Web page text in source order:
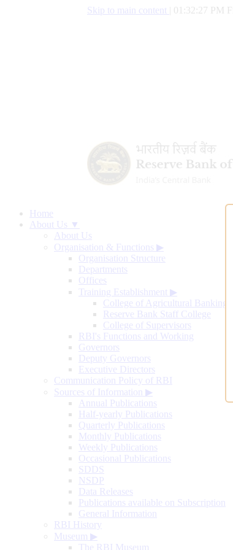
Skip to main content 01:32:28 PM
Home
About Us ▼
About Us
Organisation & Functions ▶
Organisation Structure
Departments
Offices
Training Establishment ▶
College of Agricultural Banking
Reserve Bank Staff College
College of Supervisors
RBI's Functions and Working
Governors
Deputy Governors
Executive Directors
Communication Policy of RBI
Sources of Information ▶
Annual Publications
Half-yearly Publications
Quarterly Publications
Monthly Publications
Weekly Publications
Occasional Publications
SDDS
NSDP
Data Releases
Publications available on Subscription
General Information
RBI History
Museum ▶
The RBI Museum